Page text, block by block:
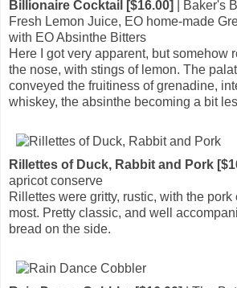
Billionaire Cocktail [$16.00]
| Baker's
Fresh Lemon Juice, EO home-made
with EO Absinthe Bitters
Here I got very apparent, but somehow
the nose, with stings of lemon. The
conveyed the fruitiness of grenadine,
whiskey, the absinthe becoming a bit
Rillettes of Duck, Rabbit and Pork
apricot conserve
Rillettes were gritty, rustic, with the
most. Pretty classic, and well
bread on the side.